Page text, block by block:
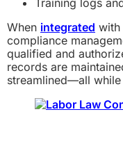
Training logs
When integrated with
compliance
qualified and
records are
streamlined—all